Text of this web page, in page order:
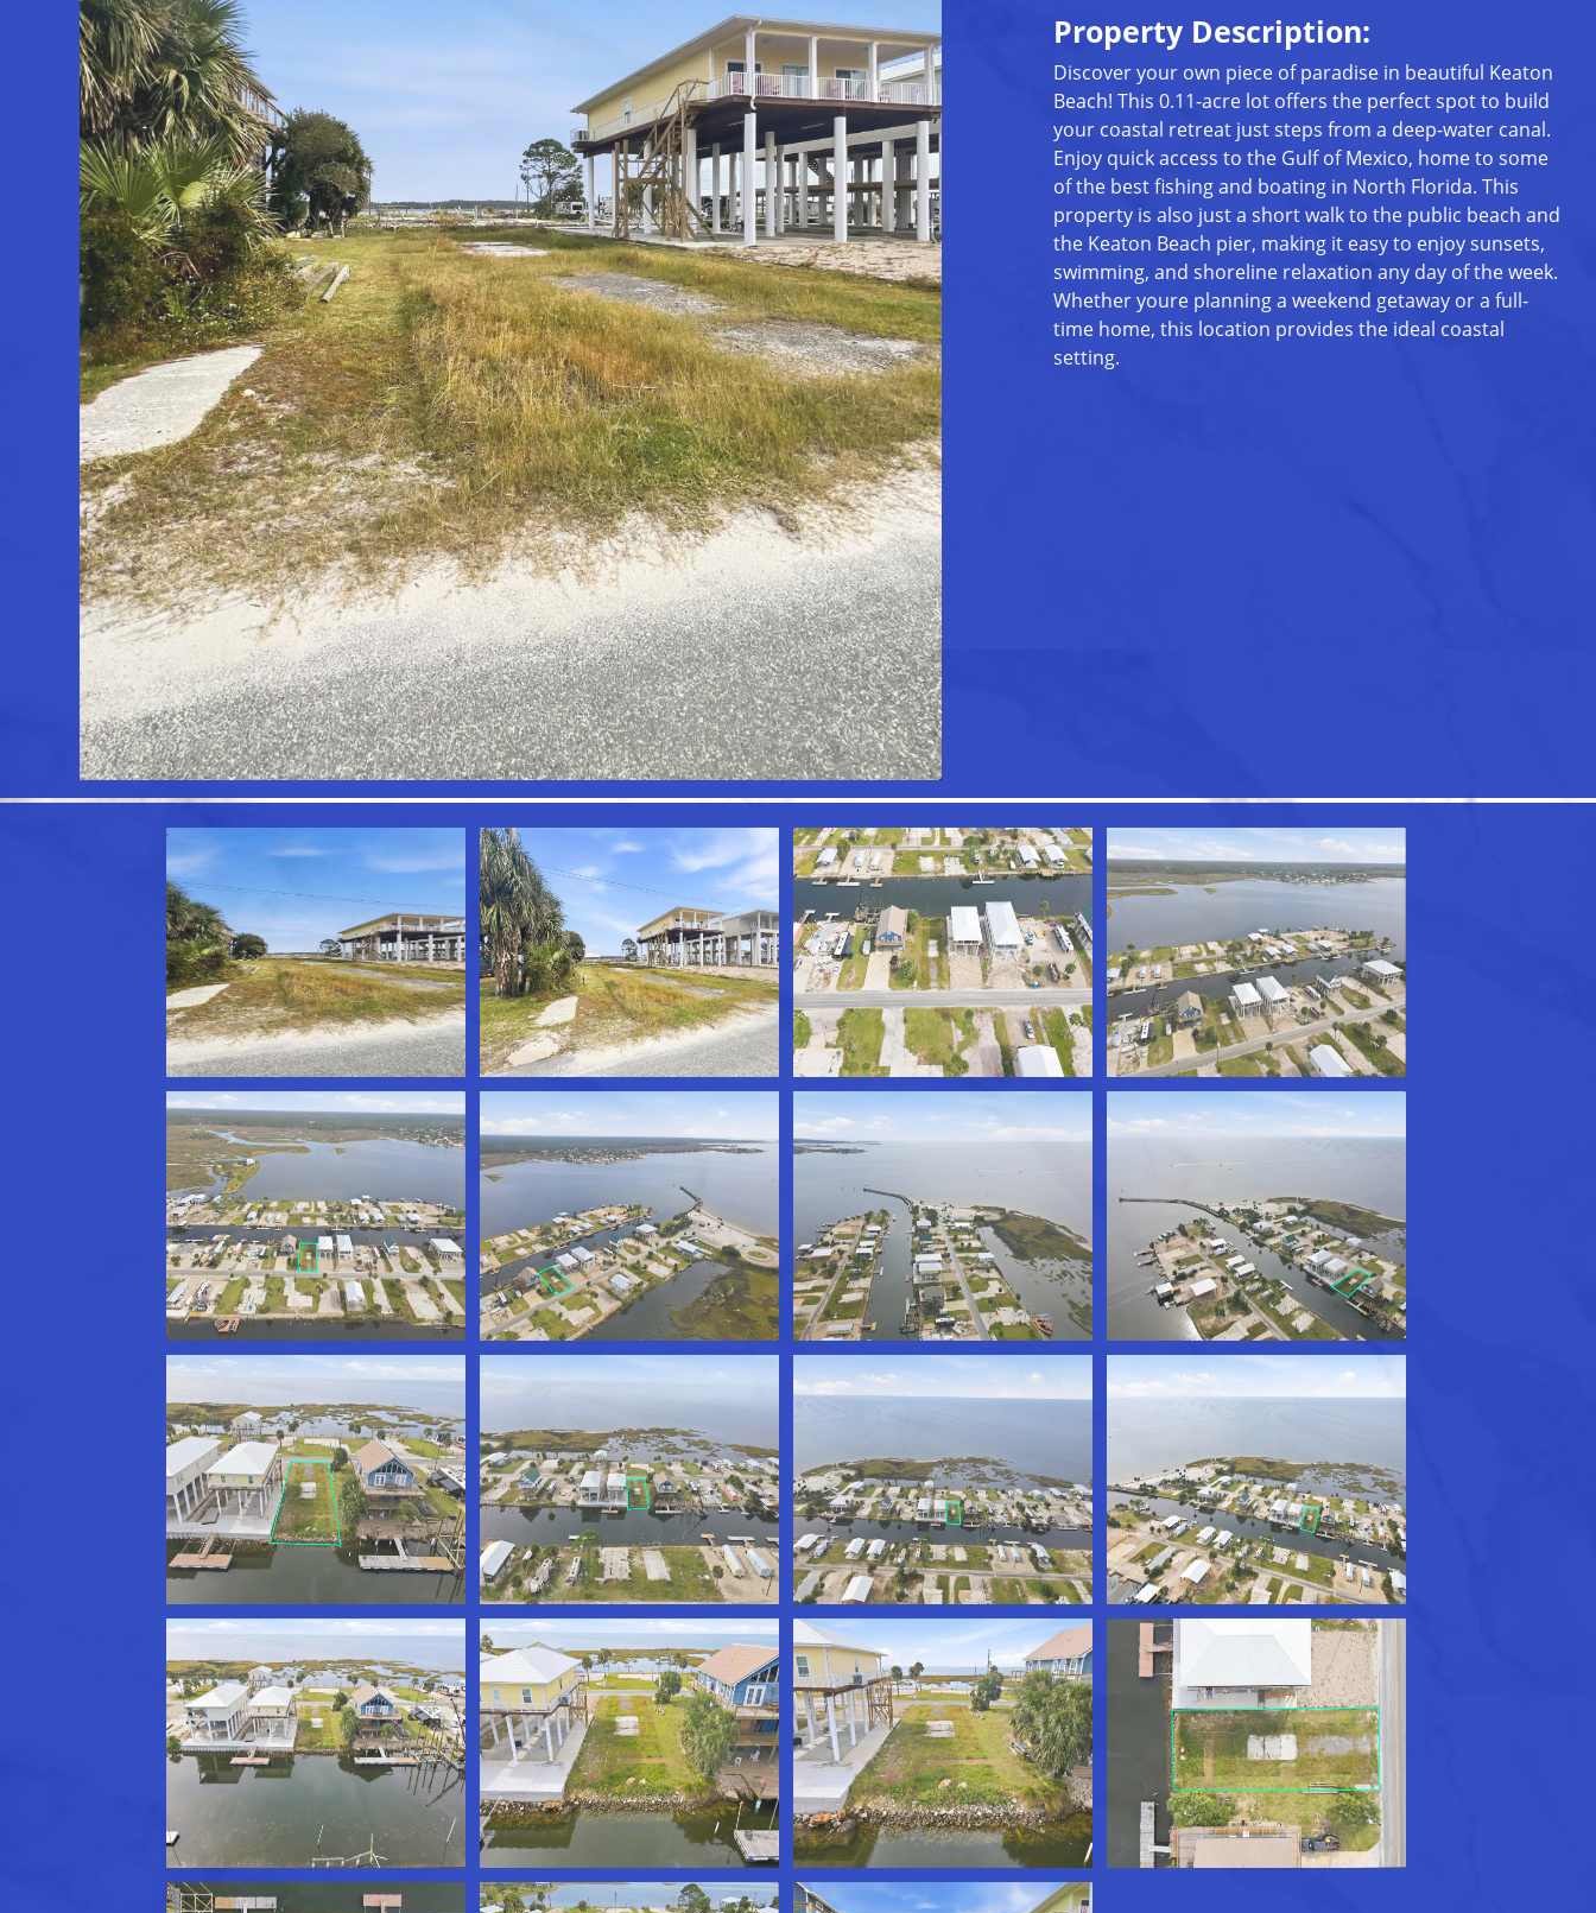
Property Description:
Discover your own piece of paradise in beautiful Keaton
Beach! This 0.11-acre lot offers the perfect spot to build
your coastal retreat just steps from a deep-water canal.
Enjoy quick access to the Gulf of Mexico, home to some
of the best fishing and boating in North Florida. This
property is also just a short walk to the public beach and
the Keaton Beach pier, making it easy to enjoy sunsets,
swimming, and shoreline relaxation any day of the week.
Whether youre planning a weekend getaway or a full-
time home, this location provides the ideal coastal
setting.